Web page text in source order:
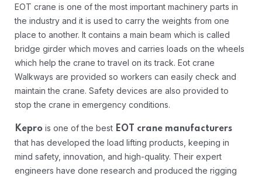
EOT crane is one of the most important machinery parts in
the industry and it is used to carry the weights from one
place to another. It contains a main beam which is called
bridge girder which moves and carries loads on the wheels
which help the crane to travel on its track. Eot crane
Walkways are provided so workers can easily check and
maintain the crane. Safety devices are also provided to
stop the crane in emergency conditions.
Kepro is one of the best EOT crane manufacturers
that has developed the load lifting products, keeping in
mind safety, innovation, and high-quality. Their expert
engineers have done research and produced the rigging